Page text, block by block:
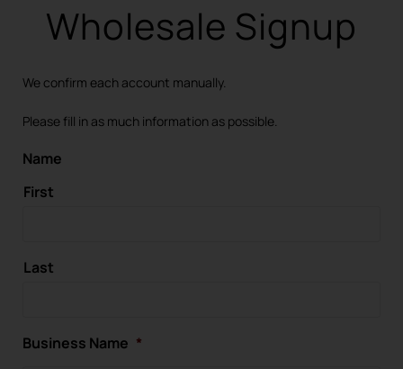
Wholesale Signup
We confirm each account manually.
Please fill in as much information as possible.
Name
First
Last
Business Name *